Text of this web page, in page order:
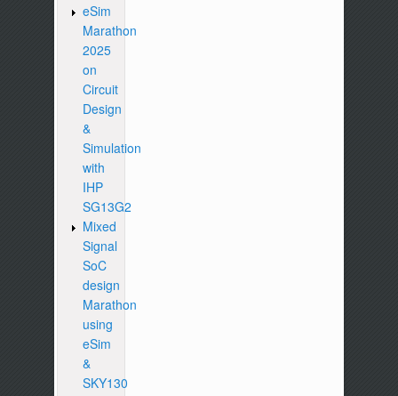
eSim
Marathon
2025
on
Circuit
Design
&
Simulation
with
IHP
SG13G2
Mixed
Signal
SoC
design
Marathon
using
eSim
&
SKY130